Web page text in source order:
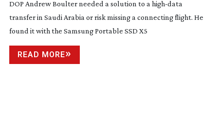
DOP Andrew Boulter needed a solution to a high-data
transfer in Saudi Arabia or risk missing a connecting flight. He
found it with the Samsung Portable SSD X5
READ MORE